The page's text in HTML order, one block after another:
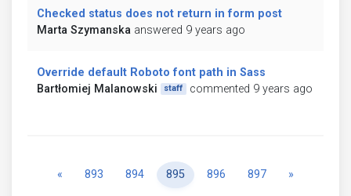
Checked status does not return in form post
Marta Szymanska answered 9 years ago
Override default Roboto font path in Sass
Bartłomiej Malanowski
staff commented 9 years ago
« Previous
893 894 895 896 897 »